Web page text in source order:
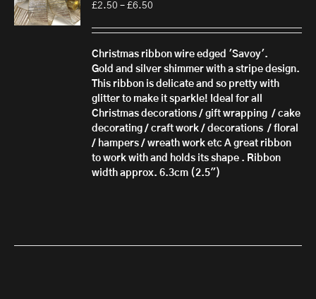
£2.50 – £6.50
£2.50
through
£6.50
Christmas ribbon wire edged 'Savoy'.
Gold and silver shimmer with a stripe design.
This ribbon is delicate and so pretty with
glitter to make it sparkle! Ideal for all
Christmas decorations / gift wrapping / cake
decorating / craft work / decorations / floral
/ hampers / wreath work etc A great ribbon
to work with and holds its shape . Ribbon
width approx. 6.3cm (2.5")